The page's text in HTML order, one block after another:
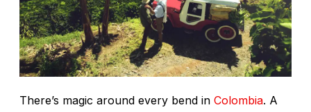
There’s magic around every bend in Colombia. A